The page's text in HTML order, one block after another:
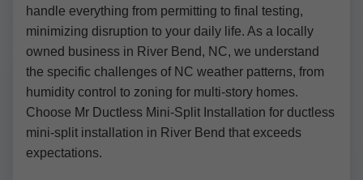
handle everything from permitting to final testing,
minimizing disruption to your daily life. As a locally
owned business in River Bend, NC, we understand
the specific challenges of NC weather patterns, from
humidity control to zoning for multi-story homes.
Choose Mr Ductless Mini-Split Installation for ductless
mini-split installation in River Bend that exceeds
expectations.